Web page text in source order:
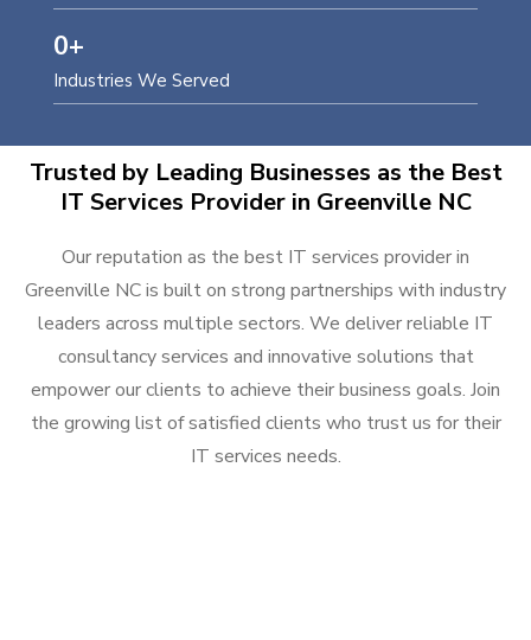
Industries We Served
0+
Trusted by Leading Businesses as the Best
IT Services Provider in Greenville NC
Our reputation as the best IT services provider in
Greenville NC is built on strong partnerships with industry
leaders across multiple sectors. We deliver reliable IT
consultancy services and innovative solutions that
empower our clients to achieve their business goals. Join
the growing list of satisfied clients who trust us for their
IT services needs.